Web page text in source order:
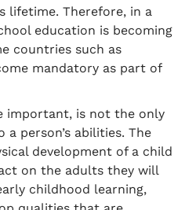
lifetime. Therefore, in a
education is becoming
countries such as
mandatory as part of
important, is not the only
person’s abilities. The
development of a child
on the adults they will
childhood learning,